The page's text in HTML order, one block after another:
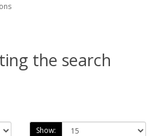
the search
Show: